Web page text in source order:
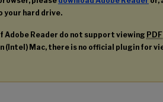
your hard drive.
Adobe Reader do not support viewing PDF
(Intel) Mac, there is no official plugin for